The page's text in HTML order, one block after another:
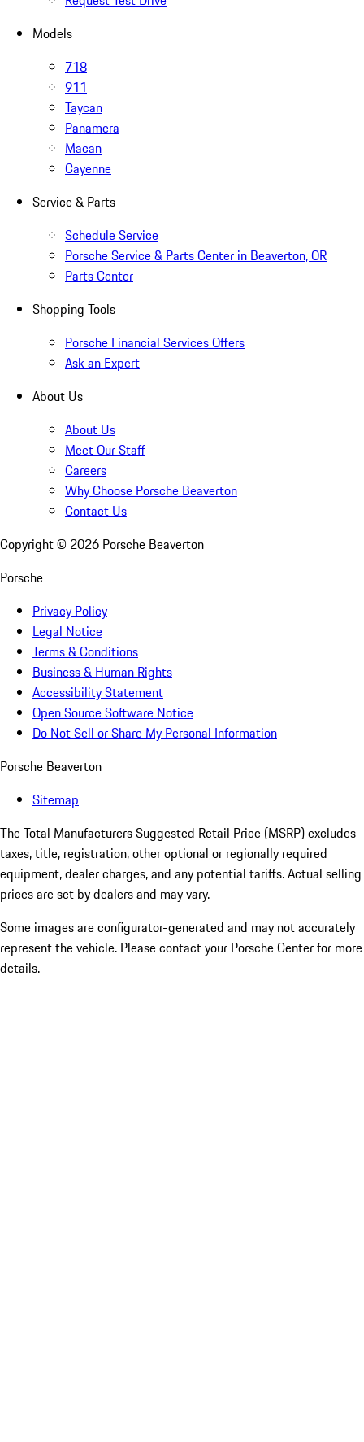
Models
718
911
Taycan
Panamera
Macan
Cayenne
Service & Parts
Schedule Service
Porsche Service & Parts Center in Beaverton, OR
Parts Center
Shopping Tools
Porsche Financial Services Offers
Ask an Expert
About Us
About Us
Meet Our Staff
Careers
Why Choose Porsche Beaverton
Contact Us
Copyright © 2026 Porsche Beaverton
Porsche
Privacy Policy
Legal Notice
Terms & Conditions
Business & Human Rights
Accessibility Statement
Open Source Software Notice
Do Not Sell or Share My Personal Information
Porsche Beaverton
Sitemap
The Total Manufacturers Suggested Retail Price (MSRP) excludes
taxes, title, registration, other optional or regionally required
equipment, dealer charges, and any potential tariffs. Actual selling
prices are set by dealers and may vary.
Some images are configurator-generated and may not accurately
represent the vehicle. Please contact your Porsche Center for more
details.